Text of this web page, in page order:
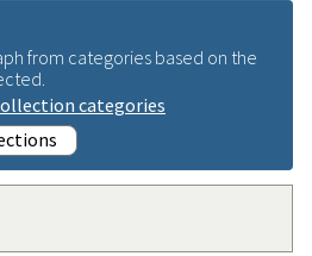
from categories based on the
categories